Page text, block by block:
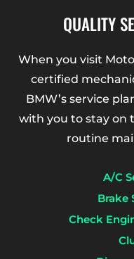
QUALITY
When you visit
certified
BMW’s service
with you to stay on
routine
A/C
Brake
Check